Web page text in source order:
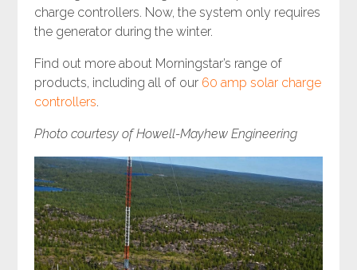
charge controllers. Now, the system only requires
the generator during the winter.
Find out more about Morningstar’s range of
products, including all of our 60 amp solar charge
controllers.
Photo courtesy of Howell-Mayhew Engineering